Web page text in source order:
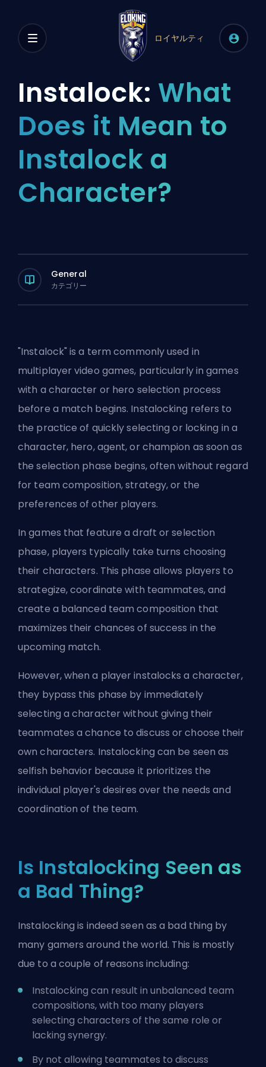
ロイヤルティ
Instalock: What
Does it Mean to
Instalock a
Character?
General
カテゴリー
"Instalock" is a term commonly used in
multiplayer video games, particularly in games
with a character or hero selection process
before a match begins. Instalocking refers to
the practice of quickly selecting or locking in a
character, hero,agent, or champion as soon as
the selection phase begins, often without regard
for team composition, strategy, or the
preferences of other players.
In games that feature a draft or selection
phase, players typically take turns choosing
their characters. This phase allows players to
strategize, coordinate with teammates, and
create a balanced team composition that
maximizes their chances of success in the
upcoming match.
However, when a player instalocks a character,
they bypass this phase by immediately
selecting a character without giving their
teammates a chance to discuss or choose their
own characters. Instalocking can be seen as
selfish behavior because it prioritizes the
individual player's desires over the needs and
coordination of the team.
Is Instalocking Seen as
a Bad Thing?
Instalocking is indeed seen as a bad thing by
many gamers around the world. This is mostly
due to a couple of reasons including:
Instalocking can result in unbalanced team
compositions, with too many players
selecting characters of the same role or
lacking synergy.
By not allowing teammates to discuss